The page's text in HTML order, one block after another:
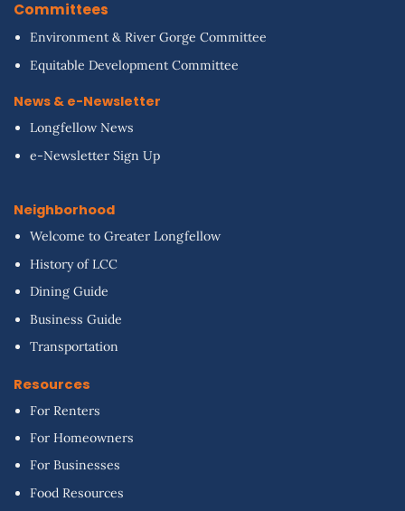
Committees
Environment & River Gorge Committee
Equitable Development Committee
News & e-Newsletter
Longfellow News
e-Newsletter Sign Up
Neighborhood
Welcome to Greater Longfellow
History of LCC
Dining Guide
Business Guide
Transportation
Resources
For Renters
For Homeowners
For Businesses
Food Resources